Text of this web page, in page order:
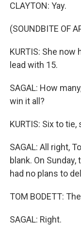
CLAYTON: Yay.
(SOUNDBITE OF
KURTIS: She
lead with 15.
SAGAL: How
win it all?
KURTIS: Six to
SAGAL: All right,
blank. On
had no plans to
TOM BODETT:
SAGAL: Right.